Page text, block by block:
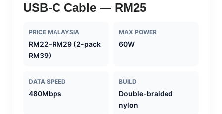
USB-C Cable — RM25
PRICE MALAYSIA
RM22–RM29 (2-pack
RM39)
MAX POWER
60W
DATA SPEED
480Mbps
BUILD
Double-braided
nylon